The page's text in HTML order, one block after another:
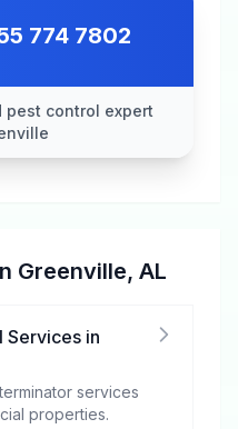
774 7802
pest control expert
Greenville, AL
Services in
services
properties.